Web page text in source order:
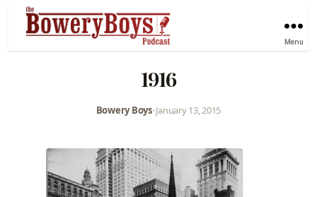
Menu
1916
Bowery Boys•January 13, 2015